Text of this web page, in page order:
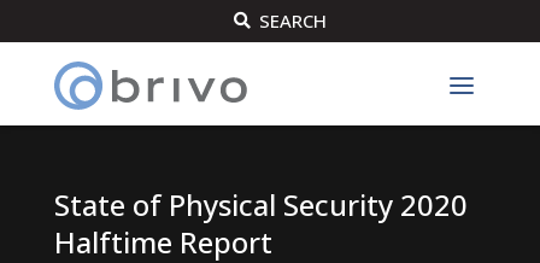
 SEARCH
State of Physical Security 2020
Halftime Report